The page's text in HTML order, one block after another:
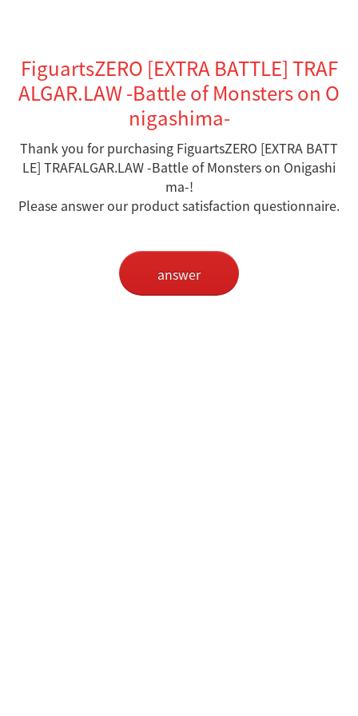
FiguartsZERO [EXTRA BATTLE] TRAF
ALGAR.LAW -Battle of Monsters on O
nigashima-
Thank you for purchasing FiguartsZERO [EXTRA BATT
LE] TRAFALGAR.LAW -Battle of Monsters on Onigashi
ma-!
Please answer our product satisfaction questionnaire.
answer